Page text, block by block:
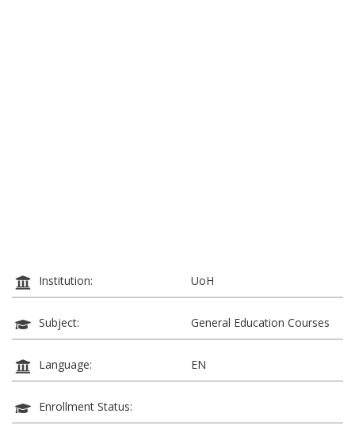
Institution: UoH
Subject: General Education Courses
Language: EN
Enrollment Status: